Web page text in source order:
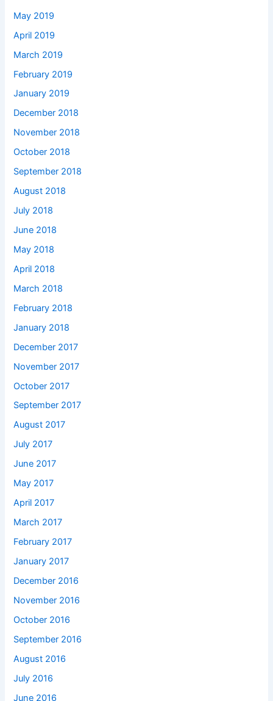
May 2019
April 2019
March 2019
February 2019
January 2019
December 2018
November 2018
October 2018
September 2018
August 2018
July 2018
June 2018
May 2018
April 2018
March 2018
February 2018
January 2018
December 2017
November 2017
October 2017
September 2017
August 2017
July 2017
June 2017
May 2017
April 2017
March 2017
February 2017
January 2017
December 2016
November 2016
October 2016
September 2016
August 2016
July 2016
June 2016